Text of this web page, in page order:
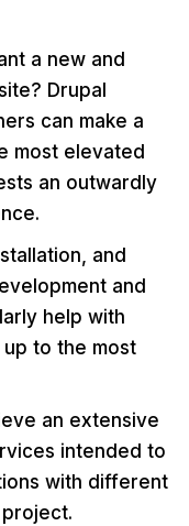
a new and
Drupal
can make a
most elevated
an outwardly
and
and
help with
to the most
an extensive
intended to
with different